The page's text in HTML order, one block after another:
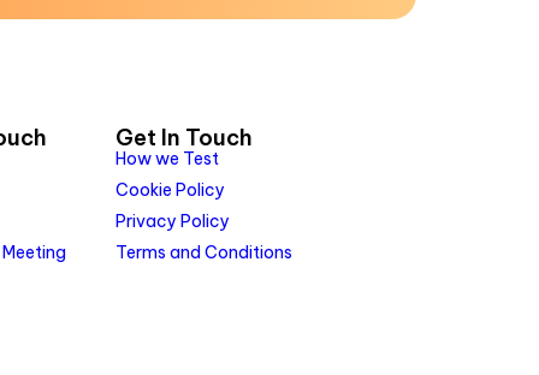
Get In Touch
How we Test
Cookie Policy
Privacy Policy
Terms and Conditions